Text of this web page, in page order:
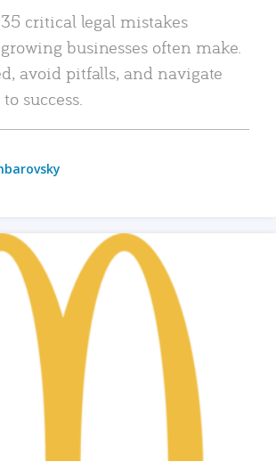
critical legal mistakes
businesses often make.
avoid pitfalls, and navigate
success.